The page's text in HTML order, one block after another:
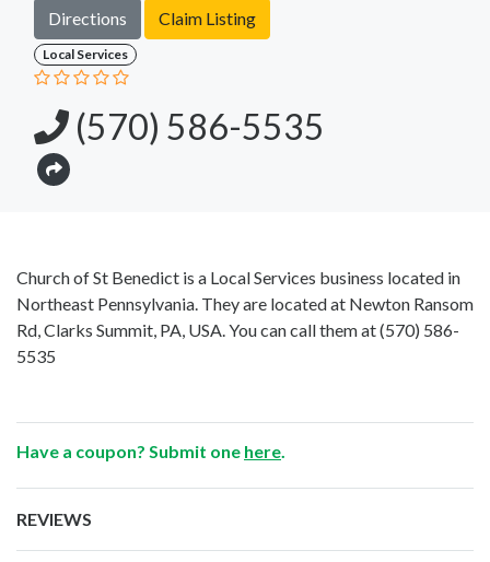
Directions Claim Listing
Local Services
(570) 586-5535
Church of St Benedict is a Local Services business located in
Northeast Pennsylvania. They are located at Newton Ransom
Rd, Clarks Summit, PA, USA. You can call them at(570) 586-
5535
Have a coupon? Submit one here
REVIEWS